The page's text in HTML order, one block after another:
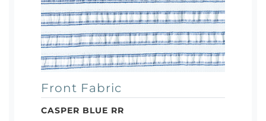
Front Fabric
CASPER BLUE RR